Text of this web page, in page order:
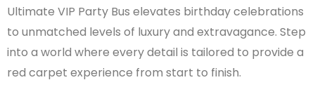
Ultimate VIP Party Bus elevates birthday celebrations
to unmatched levels of luxury and extravagance. Step
into a world where every detail is tailored to provide a
red carpet experience from start to finish.